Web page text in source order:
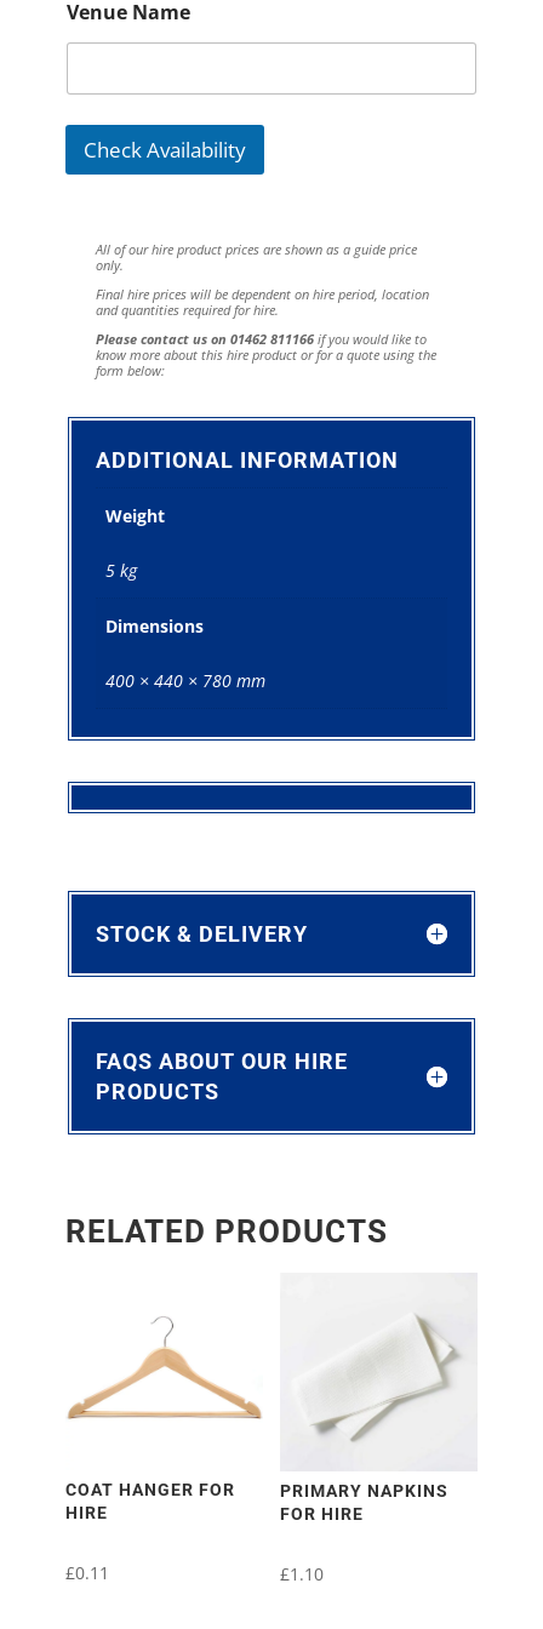
Venue Name
Check Availability
All of our hire product prices are shown as a guide price
only.
Final hire prices will be dependent on hire period, location
and quantities required for hire.
Please contact us on 01462 811166if you would like to
know more about this hire product or for a quote using the
form below:
ADDITIONAL INFORMATION
Weight
5 kg
Dimensions
400 × 440 × 780 mm
STOCK & DELIVERY
FAQS ABOUT OUR HIRE
PRODUCTS
RELATED PRODUCTS
COAT HANGER FOR
HIRE
£0.11
PRIMARY NAPKINS
FOR HIRE
£1.10